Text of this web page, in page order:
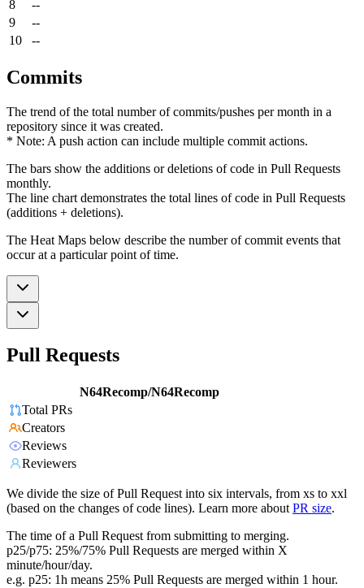
8
--
9
--
10
--
Commits
The trend of the total number of commits/pushes per month in a
repository since it was created.
* Note: A push action can include multiple commit actions.
The bars show the additions or deletions of code in Pull Requests
monthly.
The line chart demonstrates the total lines of code in Pull Requests
(additions + deletions).
The Heat Maps below describe the number of commit events that
occur at a particular point of time.
Pull Requests
N64Recomp/N64Recomp
Total PRs
Creators
Reviews
Reviewers
We divide the size of Pull Request into six intervals, from xs to xxl
(based on the changes of code lines). Learn more about PR size.
The time of a Pull Request from submitting to merging.
p25/p75: 25%/75% Pull Requests are merged within X
minute/hour/day.
e.g. p25: 1h means 25% Pull Requests are merged within 1 hour.